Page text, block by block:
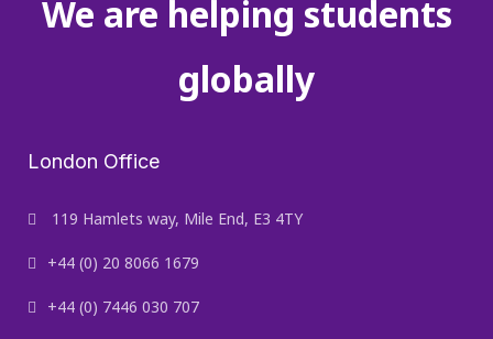
We are helping students
globally
London Office
119 Hamlets way, Mile End, E3 4TY
+44 (0) 20 8066 1679
+44 (0) 7446 030 707